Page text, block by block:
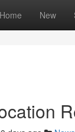
Home New